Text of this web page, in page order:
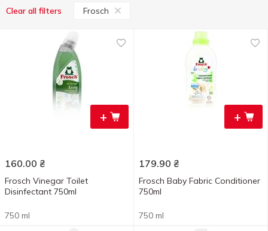
Clear all filters Frosch
+
160.00 ₴
Frosch Vinegar Toilet
Disinfectant 750ml
750 ml
+
179.90 ₴
Frosch Baby Fabric Conditioner
750ml
750 ml